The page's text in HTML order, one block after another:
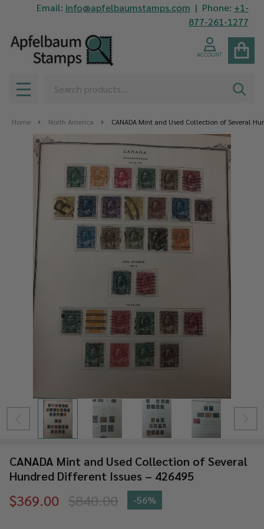
Email: info@apfelbaumstamps.com | Phone: +1-
877-261-1277
ACCOUNT
MENU
Home North America CANADA Mint and Used Collection of Several
CANADA Mint and Used Collection of Several
Hundred Different Issues – 426495
$369.00 $840.00 -56%